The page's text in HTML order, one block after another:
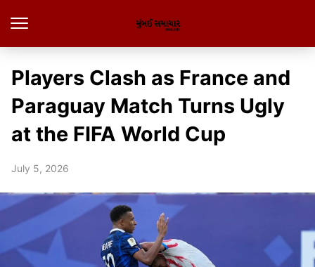
Players Clash as France and
Paraguay Match Turns Ugly
at the FIFA World Cup
July 5, 2026